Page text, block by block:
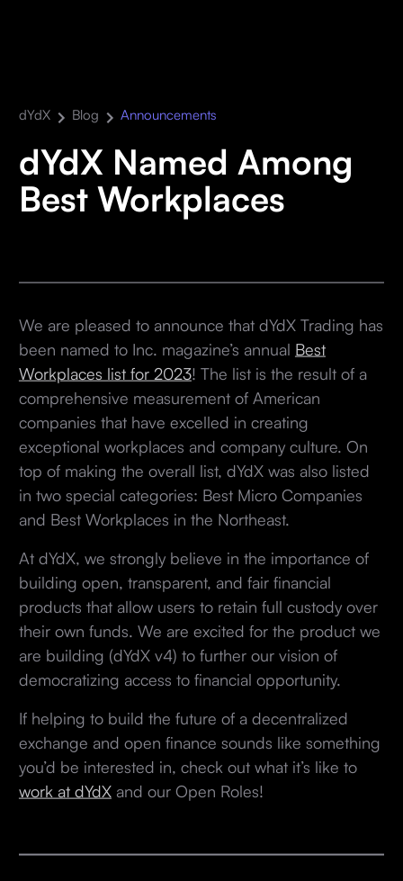
dYdX Blog Announcements
dYdX Named Among
Best Workplaces
We are pleased to announce that dYdX Trading has
been named to Inc. magazine’s annual Best
Workplaces list for 2023! The list is the result of a
comprehensive measurement of American
companies that have excelled in creating
exceptional workplaces and company culture. On
top of making the overall list, dYdX was also listed
in two special categories: Best Micro Companies
and Best Workplaces in the Northeast.
At dYdX, we strongly believe in the importance of
building open, transparent, and fair financial
products that allow users to retain full custody over
their own funds. We are excited for the product we
are building (dYdX v4) to further our vision of
democratizing access to financial opportunity.
If helping to build the future of a decentralized
exchange and open finance sounds like something
you’d be interested in, check out what it’s like to
work at dYdXand our Open Roles!